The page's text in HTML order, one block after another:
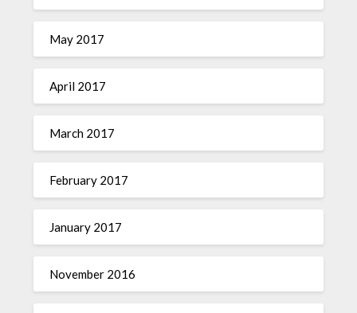
May 2017
April 2017
March 2017
February 2017
January 2017
November 2016